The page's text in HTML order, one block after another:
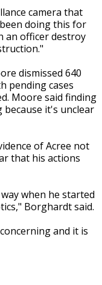
camera that
doing this for
an officer destroy
dismissed 640
pending cases
Moore said finding
it's unclear
of Acree not
that his actions
when he started
Borghardt said.
and it is